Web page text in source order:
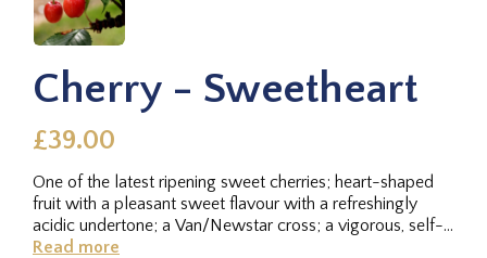
Cherry - Sweetheart
£39.00
One of the latest ripening sweet cherries; heart-shaped
fruit with a pleasant sweet flavour with a refreshingly
acidic undertone; a Van/Newstar cross; a vigorous, self-
fertile...
Read more